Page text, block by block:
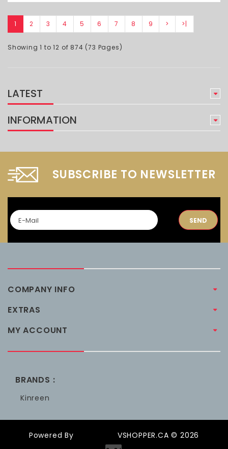
1 2 3 4 5 6 7 8 9 > >|
Showing 1 to 12 of 874 (73 Pages)
LATEST
INFORMATION
SUBSCRIBE TO NEWSLETTER
SEND
COMPANY INFO
EXTRAS
MY ACCOUNT
BRANDS :
Kinreen
Powered By VSHOPPER.CA © 2026